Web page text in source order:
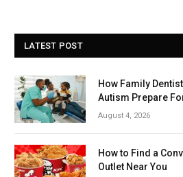
LATEST POST
How Family
Autism Prepare
August 4, 2026
How to Find a
Outlet Near You